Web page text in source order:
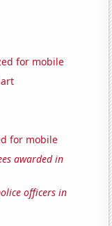
for mobile
for mobile
awarded in
officers in